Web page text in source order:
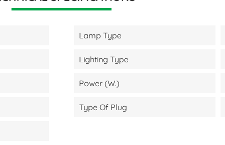
Lamp Type
Lighting Type
Power (W.)
Type Of Plug